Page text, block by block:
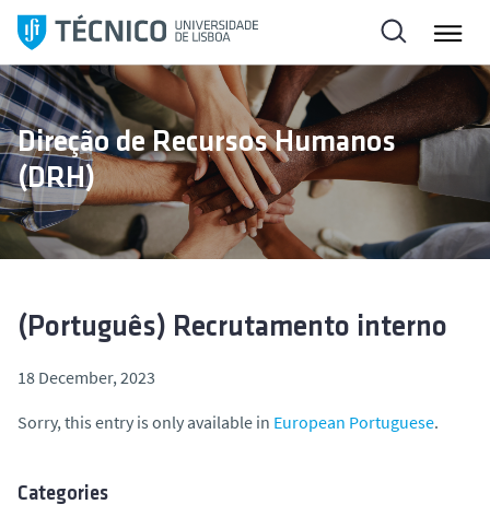
i
p
t
o
c
o
t
Direção de Recursos Humanos
(DRH)
(Português) Recrutamento interno
18 December, 2023
Sorry, this entry is only available in European Portuguese.
Categories